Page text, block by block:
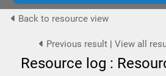
Back to resource view
Previous result| View all
Resource log :